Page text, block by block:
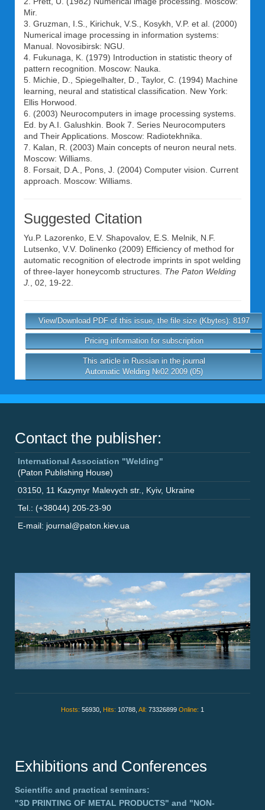
Mir.
3. Gruzman, I.S., Kirichuk, V.S., Kosykh, V.P. et al. (2000)
Numerical image processing in information systems:
Manual. Novosibirsk: NGU.
4. Fukunaga, K. (1979) Introduction in statistic theory of
pattern recognition. Moscow: Nauka.
5. Michie, D., Spiegelhalter, D., Taylor, C. (1994) Machine
learning, neural and statistical classification. New York:
Ellis Horwood.
6. (2003) Neurocomputers in image processing systems.
Ed. by A.I. Galushkin. Book 7. Series Neurocomputers
and Their Applications. Moscow: Radiotekhnika.
7. Kalan, R. (2003) Main concepts of neuron neural nets.
Moscow: Williams.
8. Forsait, D.A., Pons, J. (2004) Computer vision. Current
approach. Moscow: Williams.
Suggested Citation
Yu.P. Lazorenko E.V. Shapovalov, E.S. Melnik N.F.
Lutsenko V.V. Dolinenko (2009) Efficiency of method for
automatic recognition of electrode imprints in spot welding
of three-layer honeycomb structures. The Paton Welding
J.
, 02, 19-22.
View/Download PDF of this issue, the file size (Kbytes): 8197
Pricing information for subscription
This article in Russian in the journal
Automatic Welding №02 2009 (05)
Contact the publisher:
International Association "Welding"
(Paton Publishing House)
03150 11 Kazymyr Malevych str. Kyiv, Ukraine
Tel.: (+38044) 205-23-90
E-mail: journal@paton.kiev.ua
Hosts: 56930, Hits: 10788, All: 73326899 Online: 1
Exhibitions and Conferences
Scientific and practical seminars:
"3D PRINTING OF METAL PRODUCTS" and "NON-